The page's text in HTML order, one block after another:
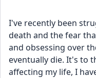
I've recently been
death and the fear
and obsessing over
eventually die. It's to
affecting my life, I